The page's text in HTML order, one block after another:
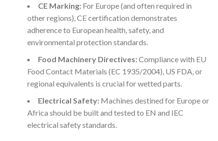
CE Marking:For Europe (and often required in
other regions), CE certification demonstrates
adherence to European health, safety, and
environmental protection standards.
Food Machinery Directives:Compliance with EU
Food Contact Materials (EC 1935/2004), US FDA, or
regional equivalents is crucial for wetted parts.
Electrical Safety:Machines destined for Europe or
Africa should be built and tested to EN and IEC
electrical safety standards.